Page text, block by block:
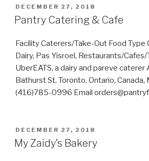
POSTED
ON
DECEMBER 27, 2018
Pantry Catering & Cafe
Facility Caterers/Take-Out Food Type
Dairy, Pas Yisroel, Restaurants/Cafes/
UberEATS, a dairy and pareve
Bathurst St, Toronto, Ontario,
(416)785-0996 Email
POSTED
ON
DECEMBER 27, 2018
My Zaidy’s Bakery